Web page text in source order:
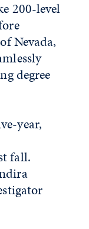
200-level
Nevada,
degree
year,
fall.